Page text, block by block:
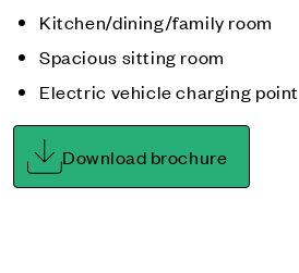
Kitchen/dining/family room
Spacious sitting room
Electric vehicle charging point
Download brochure